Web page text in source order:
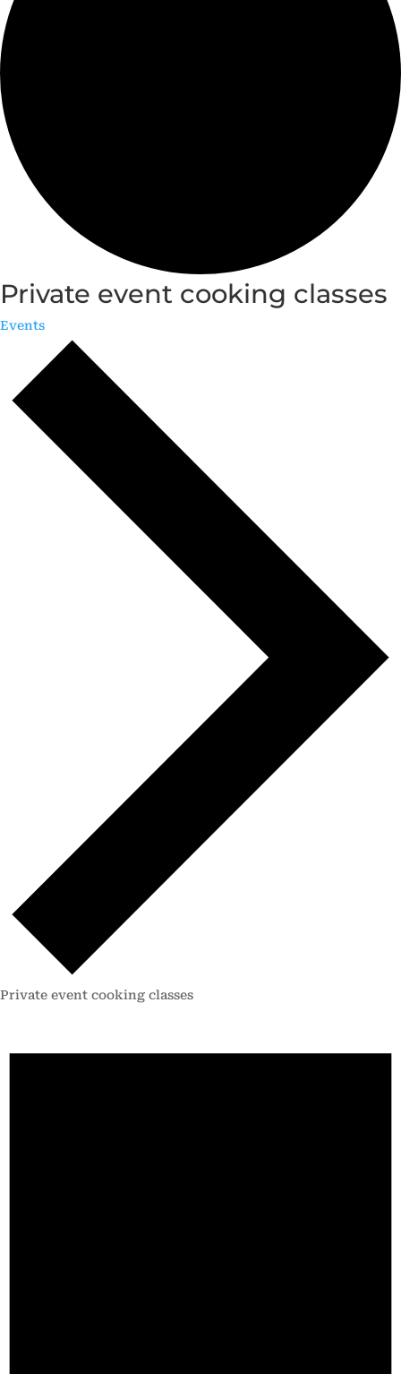
Private event cooking classes
Events
Private event cooking classes